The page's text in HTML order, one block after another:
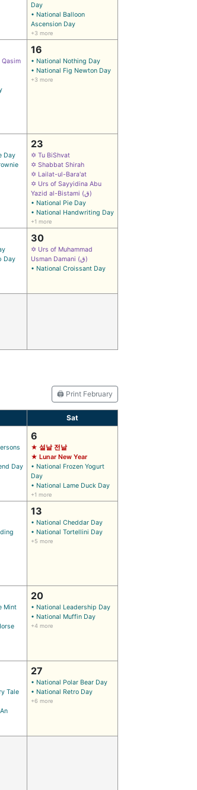
Day
• National Balloon
Ascension Day
+3 more
16
• National Nothing Day
• National Fig Newton Day
+3 more
Day
23
✡ Tu BiShvat
✡ Shabbat Shirah
✡ Lailat-ul-Bara'at
✡ Urs of Sayyidina Abu
Yazid al-Bistami (ق)
• National Pie Day
• National Handwriting Day
+1 more
Day
30
✡ Urs of Muhammad
Usman Damani (ق)
• National Croissant Day
🖨️ Print February
Sat
Day
6
★ 설날 전날
★ Lunar New Year
• National Frozen Yogurt
Day
• National Lame Duck Day
+1 more
13
• National Cheddar Day
• National Tortellini Day
+5 more
Mint
20
• National Leadership Day
• National Muffin Day
+4 more
Tale
27
• National Polar Bear Day
• National Retro Day
+6 more